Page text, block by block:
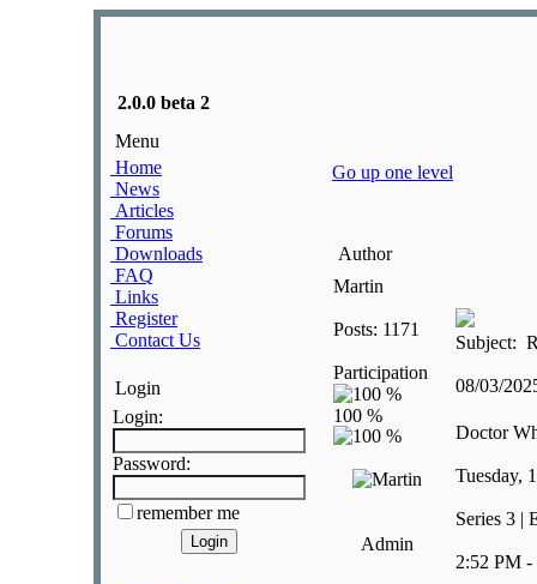
2.0.0 beta 2
Menu
Home
News
Articles
Forums
Downloads
FAQ
Links
Register
Contact Us
Login
Login:
Password:
remember me
Go up one level
Author
Martin
Posts: 1171
Participation
Admin
Subject:
08/03/
Doctor
Tuesday,
Series 3 |
2:52 PM